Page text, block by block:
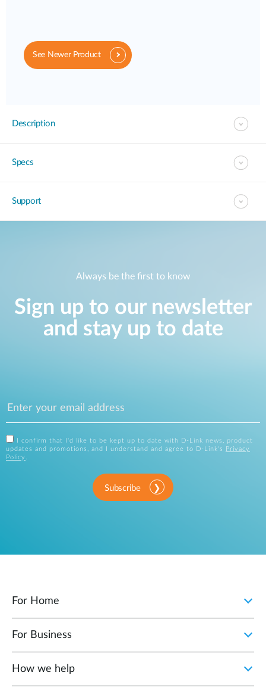
See Newer Product
Description
Specs
Support
Always be the first to know
Sign up to our newsletter
and stay up to date
I confirm that I'd like to be kept up to date with D-Link news, product
updates and promotions, and I understand and agree to D-Link's
Privacy
Policy .
Subscribe
For Home
For Business
How we help